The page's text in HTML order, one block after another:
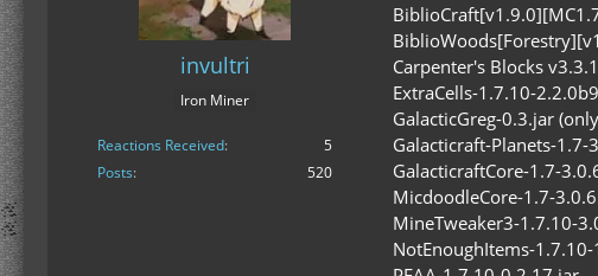
invultri
Iron Miner
Reactions Received
5
Posts
520
Carpenter's Blocks
ExtraCells-1.7.10-
GalacticGreg-0.3.jar
Galacticraft-Planets-1.7-
GalacticraftCore-1.7-
MicdoodleCore-1.7-
MineTweaker3-1.7.10-
NotEnoughItems-